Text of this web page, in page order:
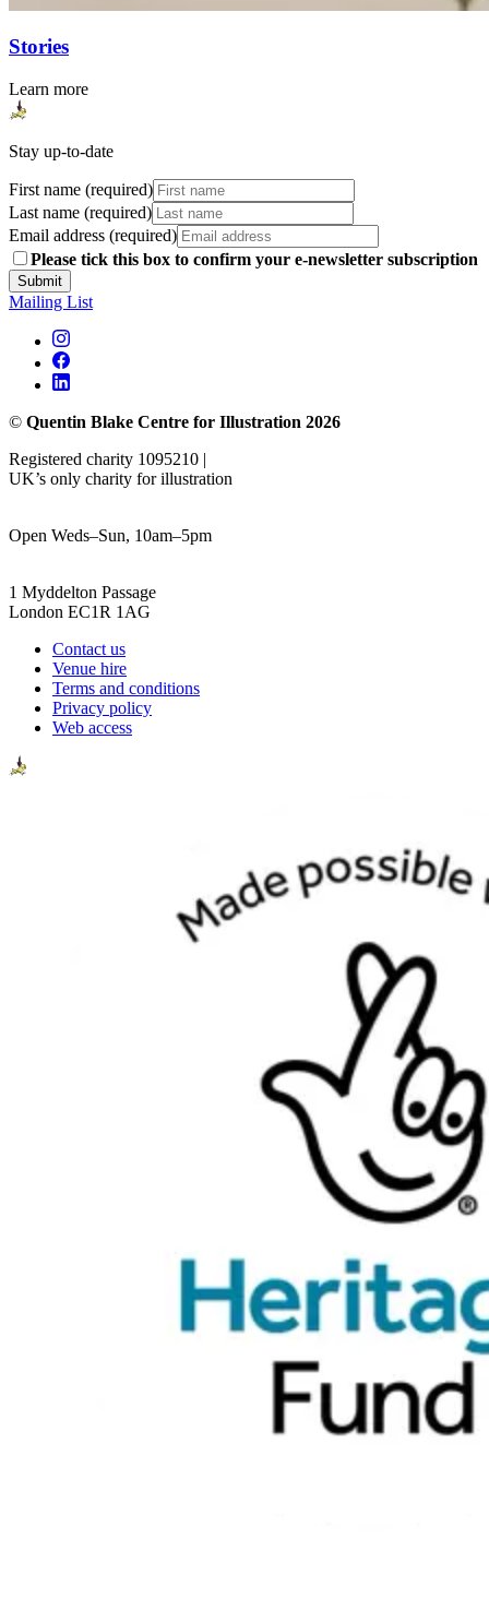
Stories
Learn more
Stay up-to-date
First name (required)
Last name (required)
Email address (required)
Please tick this box to confirm your e-newsletter subscription
Submit
Mailing List
© Quentin Blake Centre for Illustration 2026
Registered charity 1095210 |
UK’s only charity for illustration
Open Weds–Sun, 10am–5pm
1 Myddelton Passage
London EC1R 1AG
Contact us
Venue hire
Terms and conditions
Privacy policy
Web access